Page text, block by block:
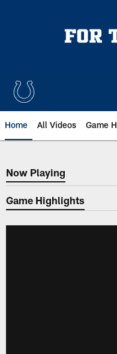
Home All Videos Game
Now Playing
Now Playing
Game Highlights